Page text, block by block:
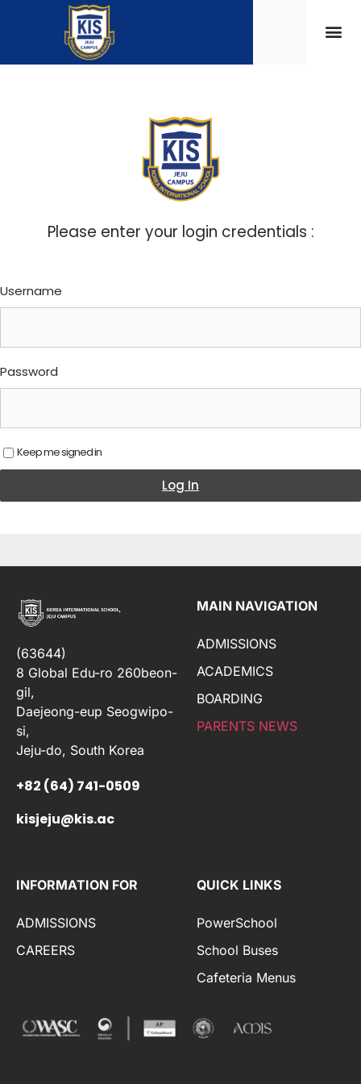
Please enter your login credentials :
Username
Password
Keep me signed in
Log In
(63644)
8 Global Edu-ro 260beon-
gil,
Daejeong-eup Seogwipo-
si,
Jeju-do, South Korea
+82 (64) 741-0509
kisjeju@kis.ac
MAIN NAVIGATION
ADMISSIONS
ACADEMICS
BOARDING
PARENTS NEWS
INFORMATION FOR
ADMISSIONS
CAREERS
QUICK LINKS
PowerSchool
School Buses
Cafeteria Menus